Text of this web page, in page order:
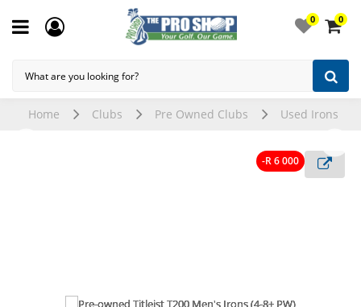
0 0
Home Clubs Pre Owned Clubs Used Irons
-R 6 000